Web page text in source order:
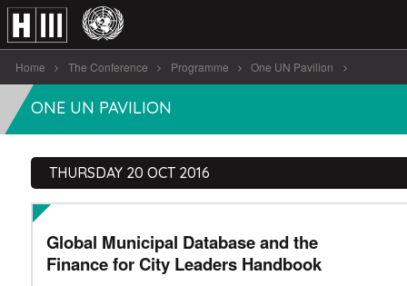
Home The Conference Programme One UN Pavilion
Global Municipal Database and the Finance [...]
ONE UN PAVILION
THURSDAY 20 OCT 2016
Global Municipal Database and the
Finance for City Leaders Handbook